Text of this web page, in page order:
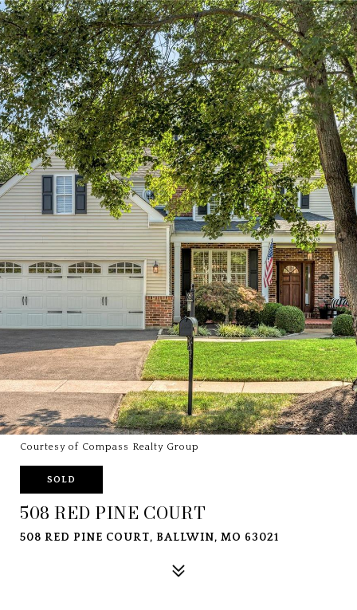
Courtesy of Compass Realty Group
SOLD
508 RED PINE COURT
508 RED PINE COURT, BALLWIN, MO 63021